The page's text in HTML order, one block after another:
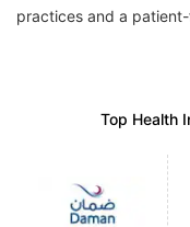
practices and a
Top Health